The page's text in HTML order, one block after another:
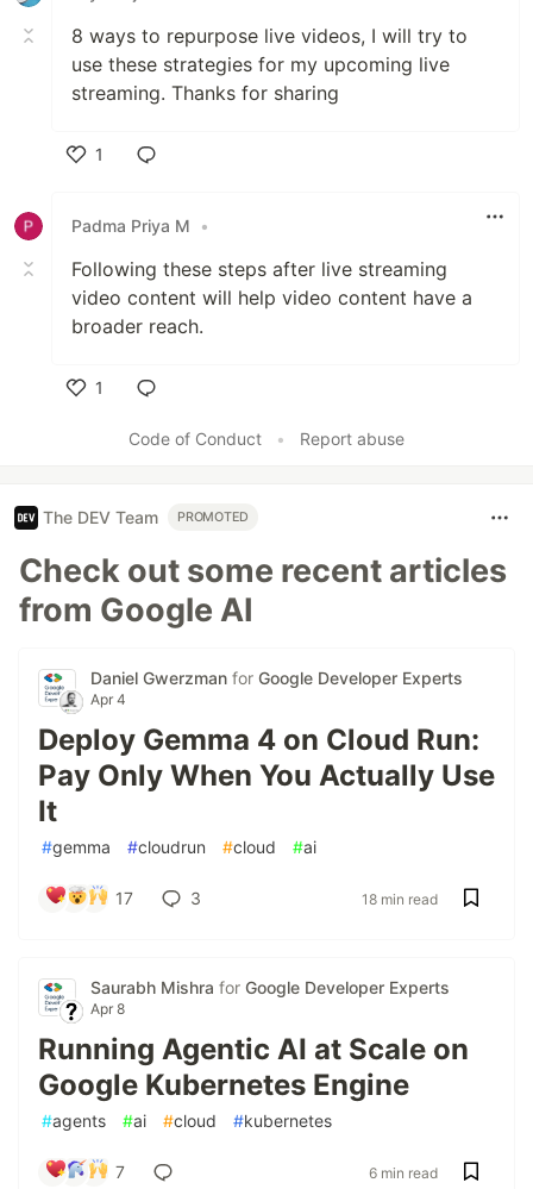
8 ways to repurpose live videos, I will try to
use these strategies for my upcoming live
streaming. Thanks for sharing
1
Padma Priya M
•
Following these steps after live streaming
video content will help video content have a
broader reach.
1
Code of Conduct
• Report abuse
The DEV Team PROMOTED
Check out some recent articles
from Google AI
Daniel Gwerzman for Google Developer Experts
Apr 4
Deploy Gemma 4 on Cloud Run:
Pay Only When You Actually Use
It
#gemma #cloudrun #cloud #ai
17 3 18 min read
Saurabh Mishra for Google Developer Experts
Apr 8
Running Agentic AI at Scale on
Google Kubernetes Engine
#agents #ai #cloud #kubernetes
7 6 min read